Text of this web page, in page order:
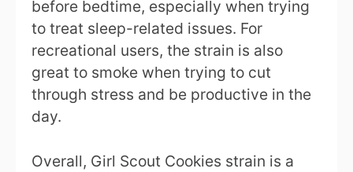
before bedtime, especially when trying
to treat sleep-related issues. For
recreational users, the strain is also
great to smoke when trying to cut
through stress and be productive in the
day.
Overall, Girl Scout Cookies strain is a